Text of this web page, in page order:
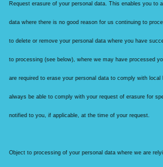
Request erasure of your personal data. This enables you to
data where there is no good reason for us continuing to
to delete or remove your personal data where you have
to processing (see below), where we may have processed
are required to erase your personal data to comply with
always be able to comply with your request of erasure for
notified to you, if applicable, at the time of your request.
Object to processing of your personal data where we are